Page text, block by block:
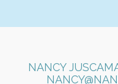
NANCY